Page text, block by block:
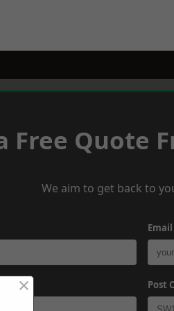
Free Quote
We aim to get back to
Email
Post
×